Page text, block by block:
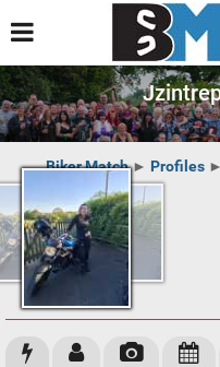
Biker Match► Profiles ►